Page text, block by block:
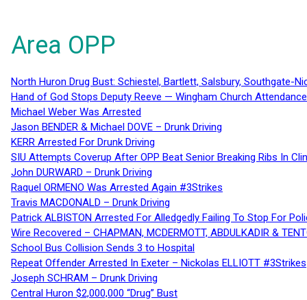
Area OPP
North Huron Drug Bust: Schiestel, Bartlett, Salsbury, Southgate-
Hand of God Stops Deputy Reeve — Wingham Church
Michael Weber Was Arrested
Jason BENDER & Michael DOVE – Drunk Driving
KERR Arrested For Drunk Driving
SIU Attempts Coverup After OPP Beat Senior Breaking Ribs In
John DURWARD – Drunk Driving
Raquel ORMENO Was Arrested Again #3Strikes
Travis MACDONALD – Drunk Driving
Patrick ALBISTON Arrested For Alledgedly Failing To Stop For
Wire Recovered – CHAPMAN, MCDERMOTT, ABDULKADIR &
School Bus Collision Sends 3 to Hospital
Repeat Offender Arrested In Exeter – Nickolas ELLIOTT #3Strikes
Joseph SCHRAM – Drunk Driving
Central Huron $2,000,000 “Drug” Bust